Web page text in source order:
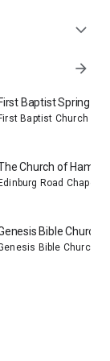
expand_more
arrow_forward
First Baptist Spring
First Baptist Church of
Church of
Edinburg Road Chapel
Bible Church
Bible Church